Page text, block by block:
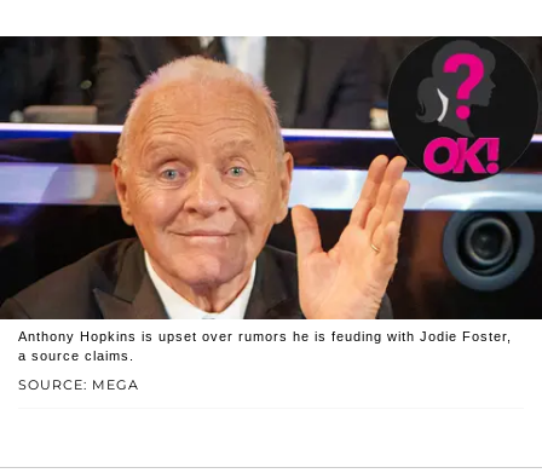
SOURCE: MEGA
Anthony Hopkins is upset over rumors he is feuding with Jodie Foster,
a source claims.